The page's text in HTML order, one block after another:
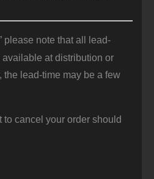
please note that all lead-
at distribution or
lead-time may be a few
to cancel your order should